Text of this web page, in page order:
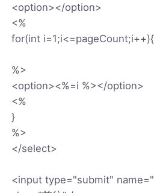
<option></option>
<%
for(int i=1;i<=pageCount;i++){
%>
<option><%=i %></option>
<%
}
%>
</select>
<input type="submit"